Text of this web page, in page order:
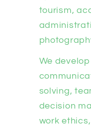
tourism,
We
solving,
decision
work